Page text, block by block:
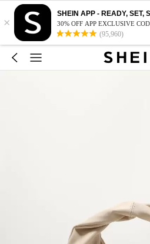
×
SHEIN APP - READY, SET,
30% OFF APP EXCLUSIVE
(95,960)